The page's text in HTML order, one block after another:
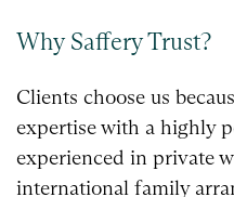
Why Saffery Trust?
Clients choose us
expertise with a highly
experienced in private
international family